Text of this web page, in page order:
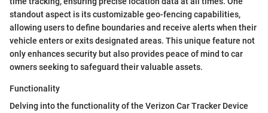
standout aspect is its customizable geo-fencing capabilities,
allowing users to define boundaries and receive alerts when their
vehicle enters or exits designated areas. This unique feature not
only enhances security but also provides peace of mind to car
owners seeking to safeguard their valuable assets.
Functionality
Delving into the functionality of the Verizon Car Tracker Device